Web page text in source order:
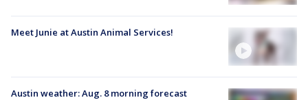
Meet Junie at Austin Animal Services!
Austin weather: Aug. 8 morning forecast